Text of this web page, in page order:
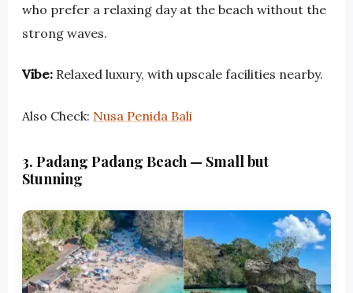
who prefer a relaxing day at the beach without the
strong waves.
Vibe: Relaxed luxury, with upscale facilities nearby.
Also Check: Nusa Penida Bali
3. Padang Padang Beach — Small but
Stunning